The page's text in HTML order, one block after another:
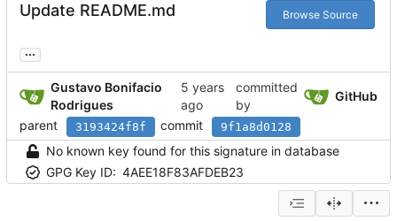
Update README.md Browse Source
...
Gustavo Bonifacio
Rodrigues
committed
by
GitHub
parent
3193424f8f commit 9f1a8d0128
No known key found for this signature in database
GPG Key ID: 4AEE18F83AFDEB23